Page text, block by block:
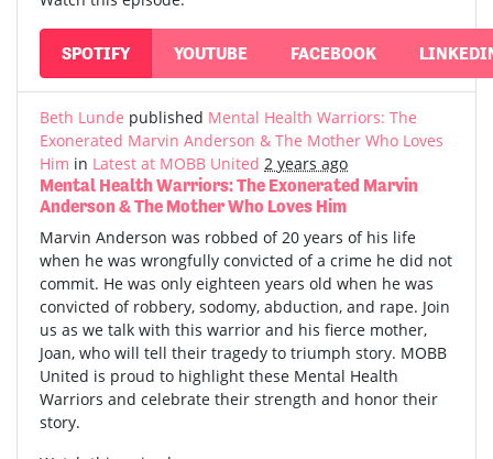
SPOTIFY YOUTUBE FACEBOOK
Beth Lunde published Mental Health Warriors: The
Exonerated Marvin Anderson & The Mother Who Loves
Him in Latest at MOBB United 2 years ago
Mental Health Warriors: The Exonerated Marvin
Anderson & The Mother Who Loves Him
Marvin Anderson was robbed of 20 years of his life
when he was wrongfully convicted of a crime he did not
commit. He was only eighteen years old when he was
convicted of robbery, sodomy, abduction, and rape. Join
us as we talk with this warrior and his fierce mother,
Joan, who will tell their tragedy to triumph story. MOBB
United is proud to highlight these Mental Health
Warriors and celebrate their strength and honor their
story.